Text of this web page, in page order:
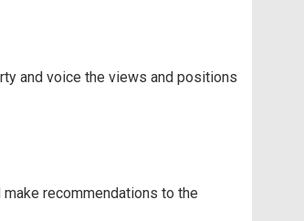
and voice the views and positions
recommendations to the